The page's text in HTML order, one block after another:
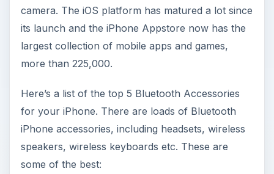
camera. The iOS platform has matured a lot since
its launch and the iPhone Appstore now has the
largest collection of mobile apps and games,
more than 225,000.
Here’s a list of the top 5 Bluetooth Accessories
for your iPhone. There are loads of Bluetooth
iPhone accessories, including headsets, wireless
speakers, wireless keyboards etc. These are
some of the best: